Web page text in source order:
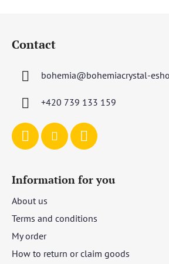
Contact
bohemia@bohemiacrystal-
+420 739 133 159
Information for you
About us
Terms and conditions
My order
How to return or claim goods